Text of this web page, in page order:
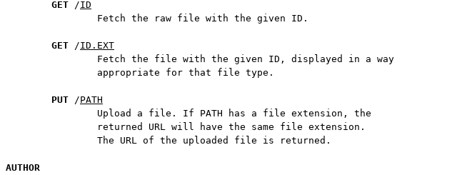
GET /ID
                Fetch the raw file with the given ID.
GET /ID.EXT
                Fetch the file with the given ID, displayed in a way
                appropriate for that file type.
PUT /PATH
                Upload a file. If PATH has a file extension, the
                returned URL will have the same file extension.
                The URL of the uploaded file is returned.
AUTHOR